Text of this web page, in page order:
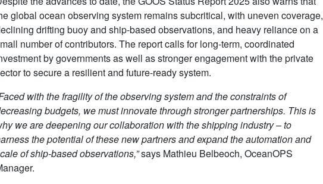
global ocean observing system remains subcritical, with uneven coverage,
drifting buoy and ship-based observations, and heavy reliance on a
number of contributors. The report calls for long-term, coordinated
by governments as well as stronger engagement with the private
to secure a resilient and future-ready system.
with the fragility of the observing system and the constraints of
budgets, we must innovate through stronger partnerships. This is
we are deepening our collaboration with the shipping industry – to
the potential of these new partners and expand the automation and
of ship-based observations,”says Mathieu Belbeoch, OceanOPS